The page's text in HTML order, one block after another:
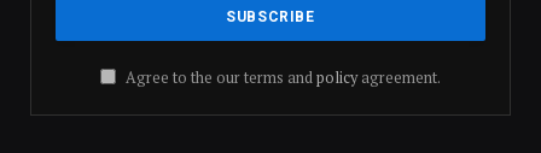
Agree to the our terms andpolicyagreement.